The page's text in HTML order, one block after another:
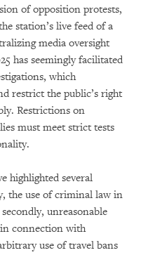
of opposition protests,
station’s live feed of a
media oversight
has seemingly facilitated
which
restrict the public’s right
Restrictions on
must meet strict tests
highlighted several
the use of criminal law in
unreasonable
in connection with
use of travel bans